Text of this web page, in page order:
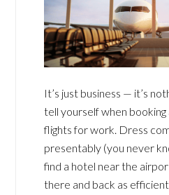
It’s just business — it’s
tell yourself when
flights for work. Dress
presentably (you never
find a hotel near the
there and back as